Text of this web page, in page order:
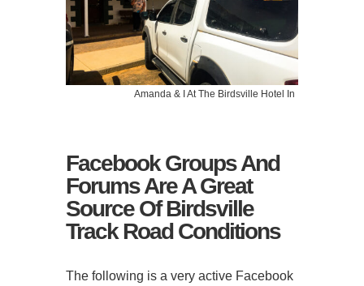
Amanda & I At The Birdsville Hotel In
Facebook Groups And
Forums Are A Great
Source Of Birdsville
Track Road Conditions
The following is a very active Facebook